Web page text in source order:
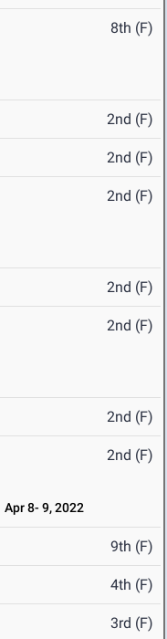
8th (F)
2nd (F)
2nd (F)
2nd (F)
2nd (F)
2nd (F)
2nd (F)
2nd (F)
Apr 8- 9, 2022
9th (F)
4th (F)
3rd (F)